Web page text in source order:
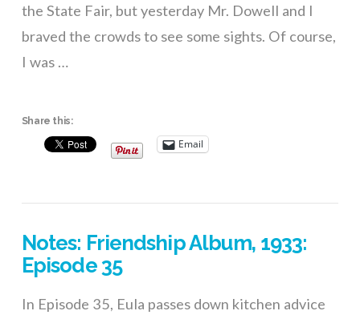
the State Fair, but yesterday Mr. Dowell and I
braved the crowds to see some sights. Of course,
I was …
Share this:
Email
Notes: Friendship Album, 1933:
Episode 35
In Episode 35, Eula passes down kitchen advice